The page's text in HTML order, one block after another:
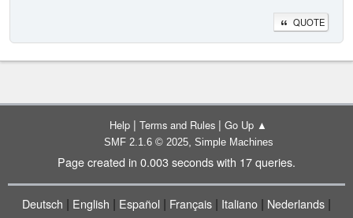
QUOTE
Help | Terms and Rules | Go Up ▲
SMF 2.1.6 © 2025, Simple Machines
Page created in 0.003 seconds with 17 queries.
Deutsch | English | Español | Français | Italiano | Nederlands |